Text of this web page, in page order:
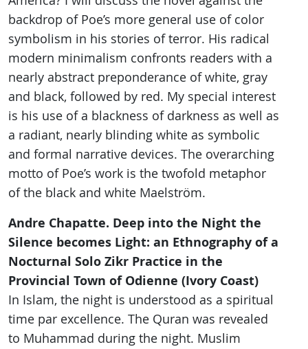
backdrop of Poe’s more general use of color
symbolism in his stories of terror. His radical
modern minimalism confronts readers with a
nearly abstract preponderance of white, gray
and black, followed by red. My special interest
is his use of a blackness of darkness as well as
a radiant, nearly blinding white as symbolic
and formal narrative devices. The overarching
motto of Poe’s work is the twofold metaphor
of the black and white Maelström.
Andre Chapatte. Deep into the Night the
Silence becomes Light: an Ethnography of a
Nocturnal Solo Zikr Practice in the
Provincial Town of Odienne (Ivory Coast)
In Islam, the night is understood as a spiritual
time par excellence. The Quran was revealed
to Muhammad during the night. Muslim